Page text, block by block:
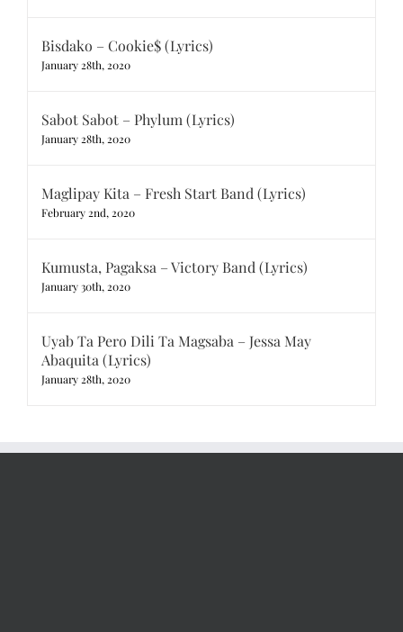
Bisdako – Cookie$ (Lyrics)
January 28th, 2020
Sabot Sabot – Phylum (Lyrics)
January 28th, 2020
Maglipay Kita – Fresh Start Band (Lyrics)
February 2nd, 2020
Kumusta, Pagaksa – Victory Band (Lyrics)
January 30th, 2020
Uyab Ta Pero Dili Ta Magsaba – Jessa May
Abaquita (Lyrics)
January 28th, 2020